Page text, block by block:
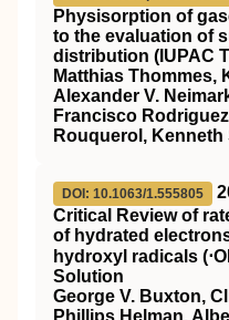
Physisorption of
to the evaluation of
distribution (IUPAC
Matthias Thommes,
Alexander V.
Francisco
Rouquerol, Kenneth
DOI: 10.1063/1.555805
Critical Review of
of hydrated
hydroxyl radicals
Solution
George V. Buxton,